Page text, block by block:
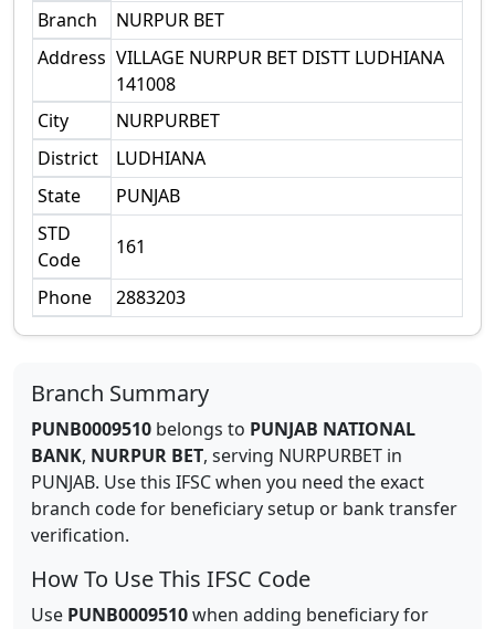
Branch
NURPUR BET
Address VILLAGE NURPUR BET DISTT LUDHIANA
141008
City
NURPURBET
District
LUDHIANA
State
PUNJAB
STD
Code
161
Phone 2883203
Branch Summary
PUNB0009510 belongs to PUNJAB NATIONAL
BANK, NURPUR BET, serving NURPURBET in
PUNJAB. Use this IFSC when you need the exact
branch code for beneficiary setup or bank transfer
verification.
How To Use This IFSC Code
Use PUNB0009510when adding beneficiary for